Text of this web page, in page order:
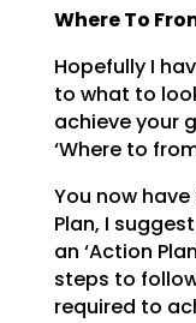
Where To
Hopefully I
to what to
achieve your
‘Where to
You now
Plan, I
an ‘Action
steps to
required to